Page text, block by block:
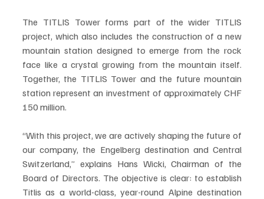
The TITLIS Tower forms part of the wider TITLIS
project, which also includes the construction of a new
mountain station designed to emerge from the rock
face like a crystal growing from the mountain itself.
Together, the TITLIS Tower and the future mountain
station represent an investment of approximately CHF
150 million.
“With this project, we are actively shaping the future of
our company, the Engelberg destination and Central
Switzerland,” explains Hans Wicki, Chairman of the
Board of Directors. The objective is clear: to establish
Titlis as a world-class, year-round Alpine destination